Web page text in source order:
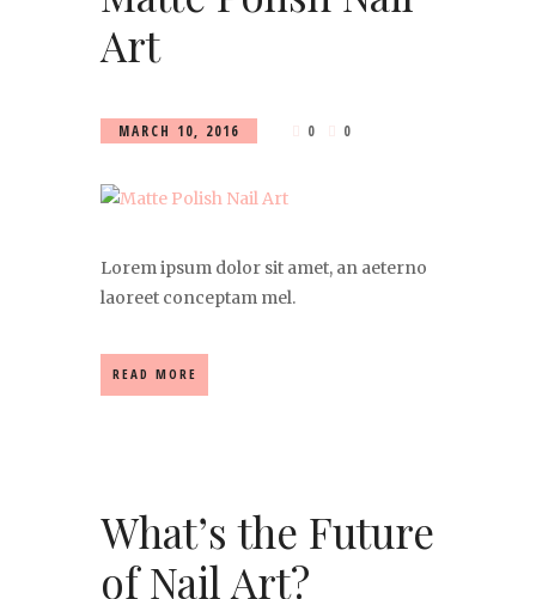
Art
MARCH 10, 2016 0 0
Lorem ipsum dolor sit amet, an aeterno
laoreet conceptam mel.
READ MORE
What’s the Future
of Nail Art?